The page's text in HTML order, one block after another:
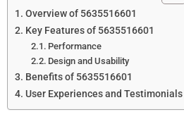
Overview of 5635516601
Key Features of 5635516601
Performance
Design and Usability
Benefits of 5635516601
User Experiences and Testimonials